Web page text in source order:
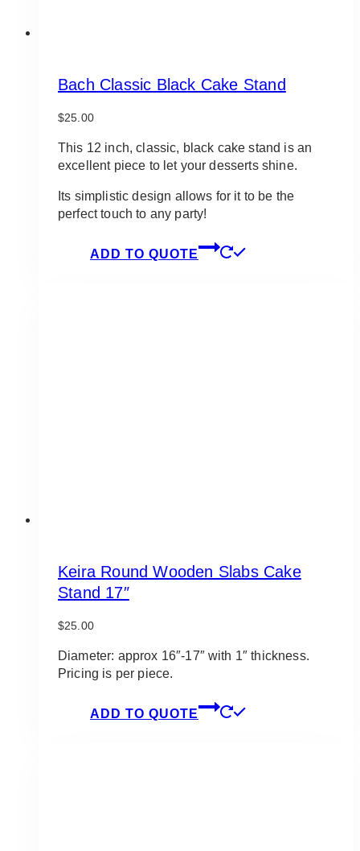
Bach Classic Black Cake Stand
$25.00
This 12 inch, classic, black cake stand is an
excellent piece to let your desserts shine.
Its simplistic design allows for it to be the
perfect touch to any party!
ADD TO QUOTE
Keira Round Wooden Slabs Cake
Stand 17″
$25.00
Diameter: approx 16″-17″ with 1″ thickness.
Pricing is per piece.
ADD TO QUOTE